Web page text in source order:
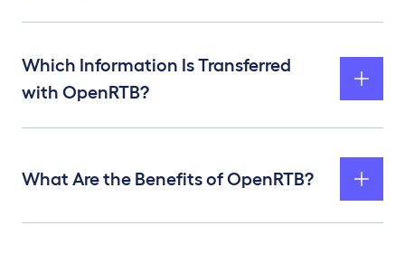
Which Information Is Transferred
with OpenRTB?
What Are the Benefits of OpenRTB?